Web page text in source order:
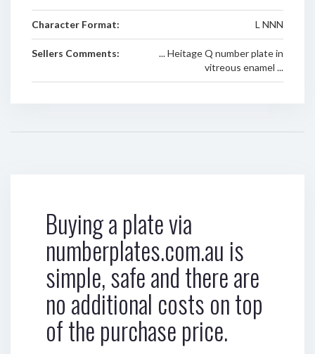
Character Format: L NNN
Sellers Comments:
... Heitage Q number plate in
vitreous enamel ...
Buying a plate via
numberplates.com.au is
simple, safe and there are
no additional costs on top
of the purchase price.